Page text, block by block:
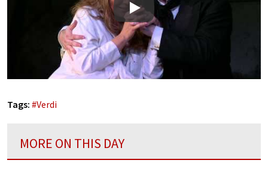
Play
Tags: #Verdi
MORE ON THIS DAY